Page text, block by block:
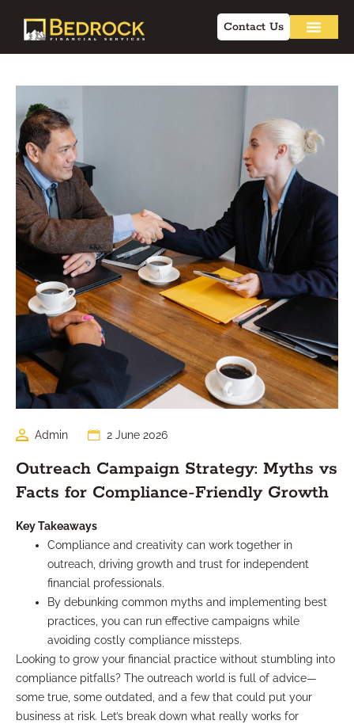
Contact Us
Admin 2 June 2026
Outreach Campaign Strategy: Myths vs
Facts for Compliance-Friendly Growth
Key Takeaways
Compliance and creativity can work together in
outreach, driving growth and trust for independent
financial professionals.
By debunking common myths and implementing best
practices, you can run effective campaigns while
avoiding costly compliance missteps.
Looking to grow your financial practice without stumbling into
compliance pitfalls? The outreach world is full of advice—
some true, some outdated, and a few that could put your
business at risk. Let’s break down what really works for